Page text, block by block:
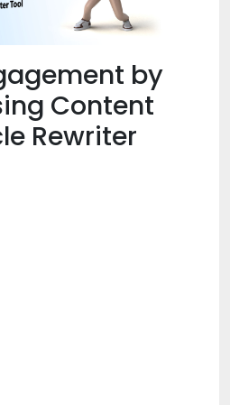
by
Content
Rewriter